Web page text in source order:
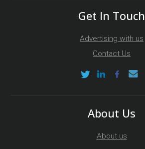
Get In Touch
Advertising with us
Contact Us
About Us
About us